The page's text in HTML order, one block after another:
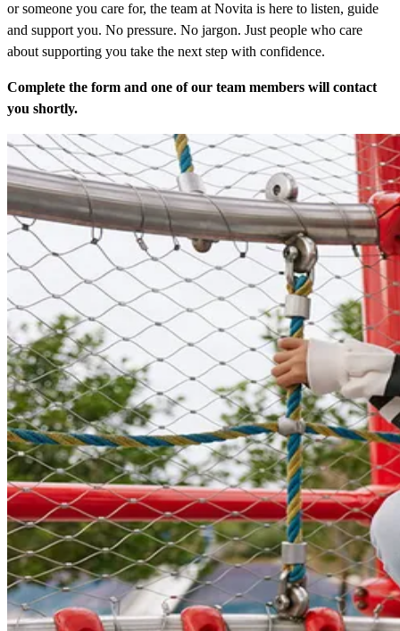
or someone you care for, the team at Novita is here to listen, guide
and support you. No pressure. No jargon. Just people who care
about supporting you take the next step with confidence.
Complete the form and one of our team members will contact
you shortly.